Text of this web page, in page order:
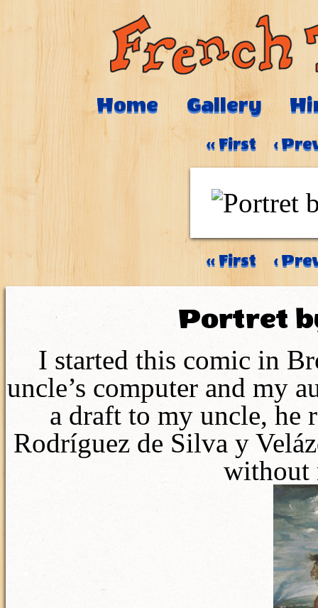
Home Gallery
‹‹ First ‹
‹‹ First ‹
Portret
I started this comic in
uncle’s computer and my
a draft to my uncle, he
Rodríguez de Silva y
without